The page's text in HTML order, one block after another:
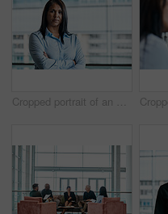
Cropped portrait of an attractive businesswoman standing with her arms folded in the office